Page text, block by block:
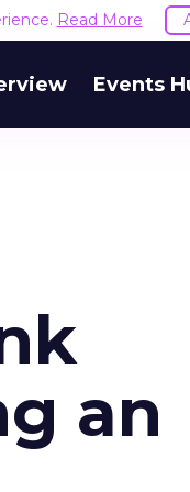
Read More
Events
an